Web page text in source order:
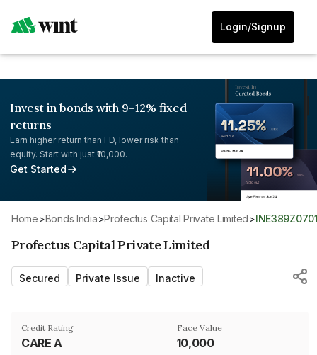
Login/Signup
Invest in bonds with 9-12% fixed
returns
Earn higher return than FD, lower risk than
equity. Start with just ₹10,000.
Get Started
Home> Bonds India> Profectus Capital Private Limited>
Profectus Capital Private Limited
Secured Private Issue Inactive
Credit Rating
CARE A
Face Value
₹10,000